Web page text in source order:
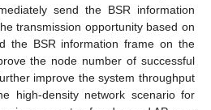
send the BSR information
transmission opportunity based on
the BSR information frame on the
the node number of successful
improve the system throughput
high-density network scenario for